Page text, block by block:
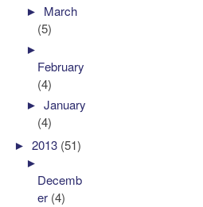
► March
(5)
►
February
(4)
►January
(4)
►2013 (51)
►
Decemb
er (4)